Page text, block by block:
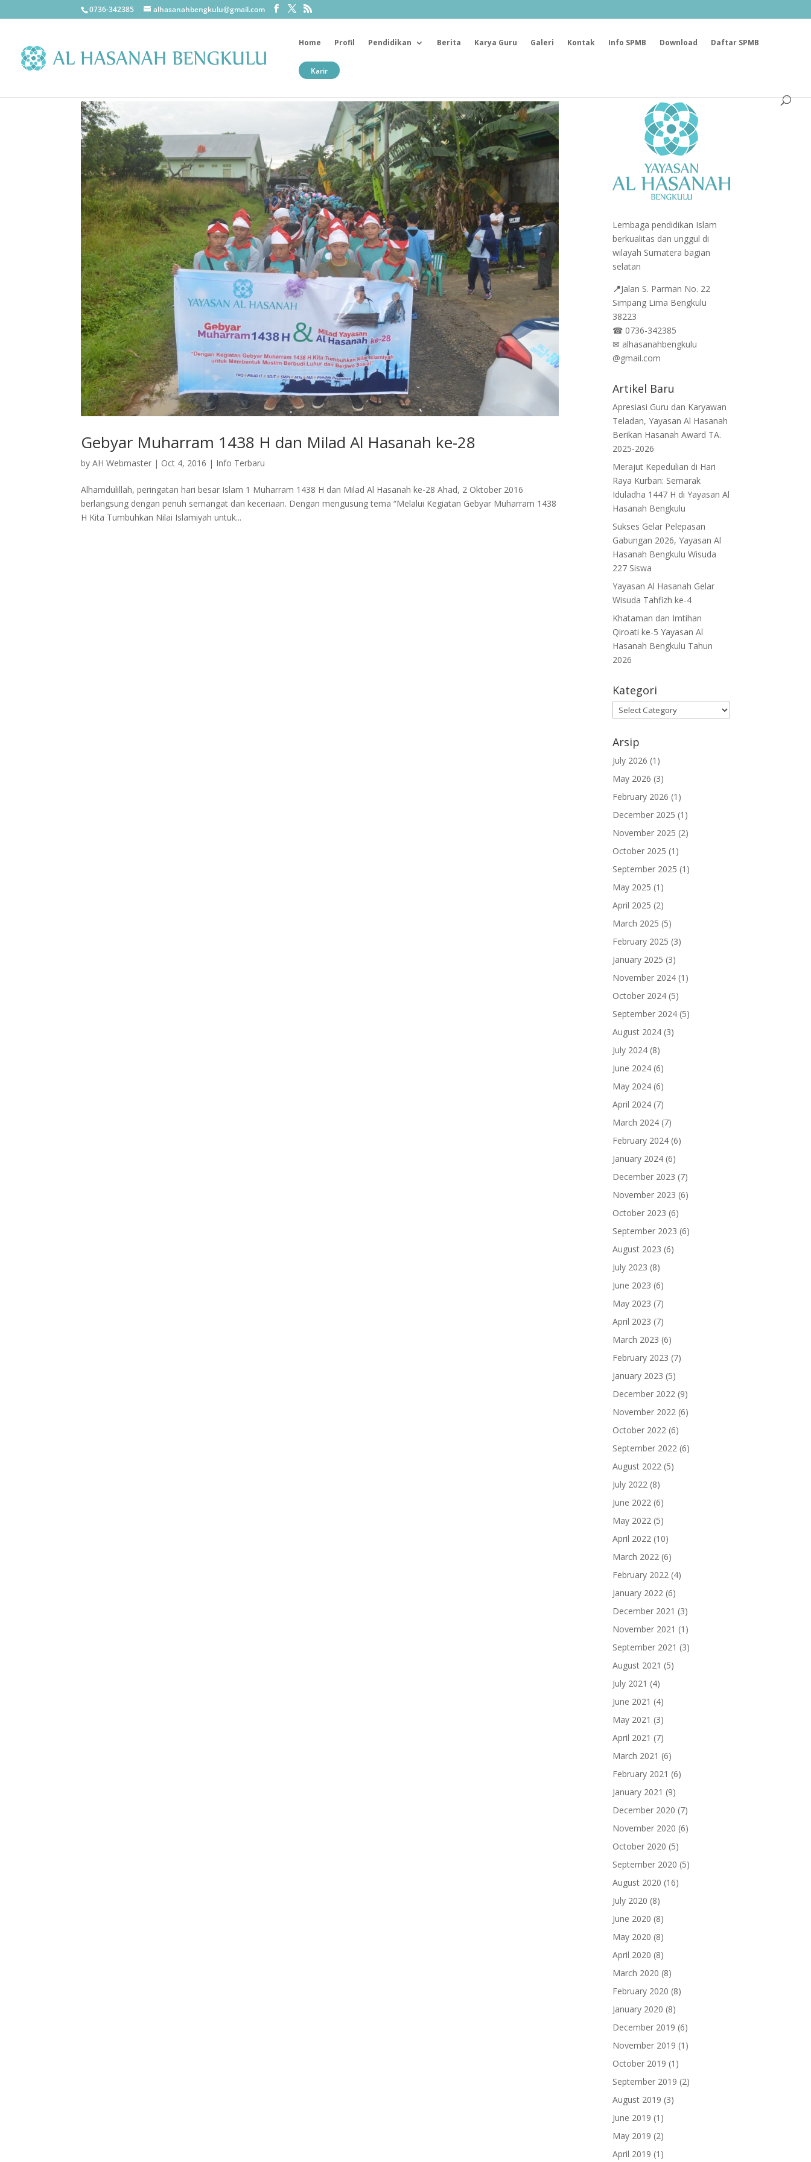
0736-342385 alhasanahbengkulu@gmail.com
Home Profil Pendidikan Berita Karya Guru Galeri Kontak Info SPMB Download Daftar SPMB
Karir
Gebyar Muharram 1438 H dan Milad Al Hasanah ke-28
byAH Webmaster | Oct 4, 2016 | Info Terbaru
Alhamdulillah, peringatan hari besar Islam 1 Muharram 1438 H dan Milad Al Hasanah ke-28 Ahad, 2 Oktober 2016
berlangsung dengan penuh semangat dan keceriaan. Dengan mengusung tema “Melalui Kegiatan Gebyar Muharram 1438
H Kita Tumbuhkan Nilai Islamiyah untuk...
Lembaga pendidikan Islam
berkualitas dan unggul di
wilayah Sumatera bagian
selatan
📍Jalan S. Parman No. 22
Simpang Lima Bengkulu
38223
☎ 0736-342385
✉ alhasanahbengkulu
@gmail.com
Artikel Baru
Apresiasi Guru dan Karyawan
Teladan, Yayasan Al Hasanah
Berikan Hasanah Award TA.
2025-2026
Merajut Kepedulian di Hari
Raya Kurban: Semarak
Iduladha 1447 H di Yayasan Al
Hasanah Bengkulu
Sukses Gelar Pelepasan
Gabungan 2026, Yayasan Al
Hasanah Bengkulu Wisuda
227 Siswa
Yayasan Al Hasanah Gelar
Wisuda Tahfizh ke-4
Khataman dan Imtihan
Qiroati ke-5 Yayasan Al
Hasanah Bengkulu Tahun
2026
Kategori
Kategori
Arsip
July 2026 (1)
May 2026 (3)
February 2026 (1)
December 2025 (1)
November 2025 (2)
October 2025 (1)
September 2025 (1)
May 2025 (1)
April 2025 (2)
March 2025 (5)
February 2025 (3)
January 2025 (3)
November 2024 (1)
October 2024 (5)
September 2024 (5)
August 2024 (3)
July 2024 (8)
June 2024 (6)
May 2024 (6)
April 2024 (7)
March 2024 (7)
February 2024 (6)
January 2024 (6)
December 2023 (7)
November 2023 (6)
October 2023 (6)
September 2023 (6)
August 2023 (6)
July 2023 (8)
June 2023 (6)
May 2023 (7)
April 2023 (7)
March 2023 (6)
February 2023 (7)
January 2023 (5)
December 2022 (9)
November 2022 (6)
October 2022 (6)
September 2022 (6)
August 2022 (5)
July 2022 (8)
June 2022 (6)
May 2022 (5)
April 2022 (10)
March 2022 (6)
February 2022 (4)
January 2022 (6)
December 2021 (3)
November 2021 (1)
September 2021 (3)
August 2021 (5)
July 2021 (4)
June 2021 (4)
May 2021 (3)
April 2021 (7)
March 2021 (6)
February 2021 (6)
January 2021 (9)
December 2020 (7)
November 2020 (6)
October 2020 (5)
September 2020 (5)
August 2020 (16)
July 2020 (8)
June 2020 (8)
May 2020 (8)
April 2020 (8)
March 2020 (8)
February 2020 (8)
January 2020 (8)
December 2019 (6)
November 2019 (1)
October 2019 (1)
September 2019 (2)
August 2019 (3)
June 2019 (1)
May 2019 (2)
April 2019 (1)